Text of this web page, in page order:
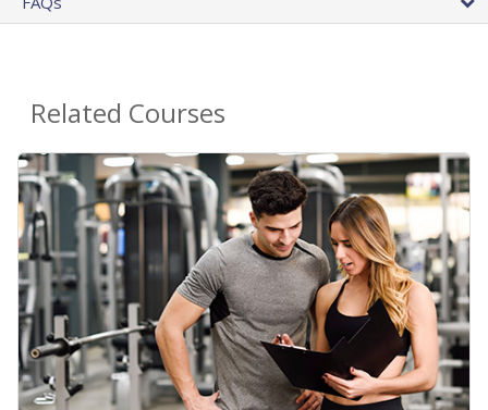
Related Courses